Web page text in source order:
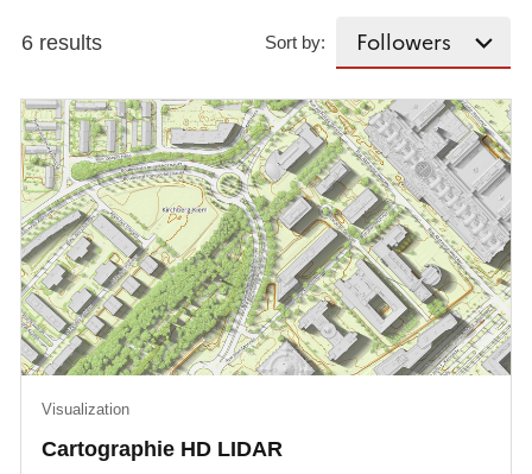
6 results Sort by:
Cartographie HD LIDAR
Visualization